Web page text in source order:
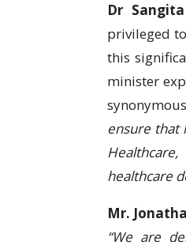
Dr
privileged
this
minister
ensure that
healthcare
Mr.
“We are